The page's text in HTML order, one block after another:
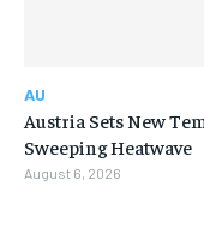
AU
Austria Sets New
Sweeping Heatwave
August 6, 2026